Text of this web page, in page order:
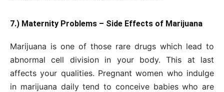
7.) Maternity Problems – Side Effects of Marijuana
Marijuana is one of those rare drugs which lead to
abnormal cell division in your body. This at last
affects your qualities. Pregnant women who indulge
in marijuana daily tend to conceive babies who are